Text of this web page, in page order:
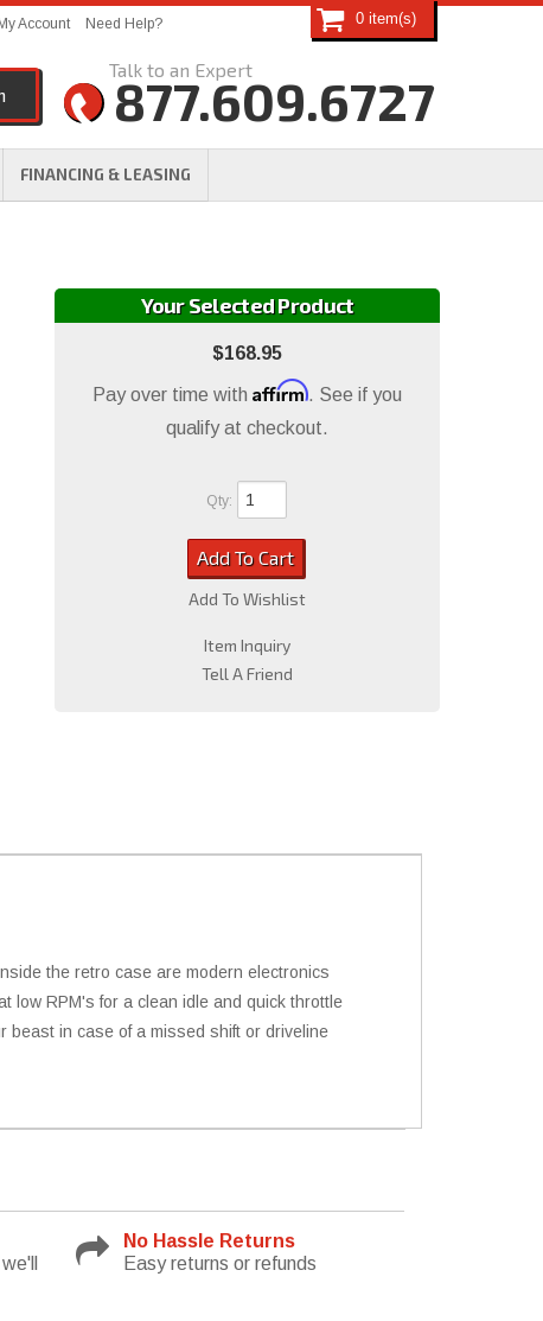
FINANCING & LEASING
My Account Need Help?
877.609.6727
0
Your Selected Product
$168.95
Pay over time with Affirm. See if you
qualify at checkout.
Qty:
Add To Cart
Add To Wishlist
Item Inquiry
Tell A Friend
the retro case are modern electronics
low RPM's for a clean idle and quick throttle
beast in case of a missed shift or driveline
No Hassle Returns
Easy returns or refunds